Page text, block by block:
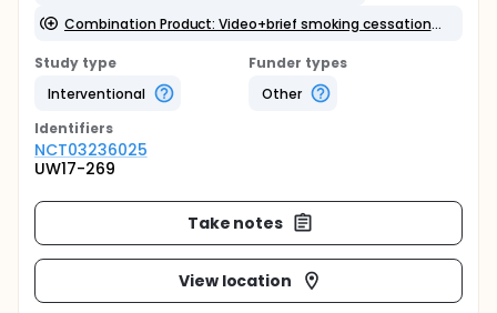
Combination Product: Video+brief smoking cessation+pamphlet
Study type
Interventional
Funder types
Other
Identifiers
NCT03236025
UW17-269
Take notes
View location